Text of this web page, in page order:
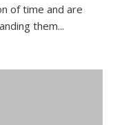
of time and are
them...